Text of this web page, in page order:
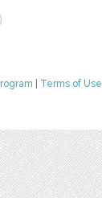
Terms of Use